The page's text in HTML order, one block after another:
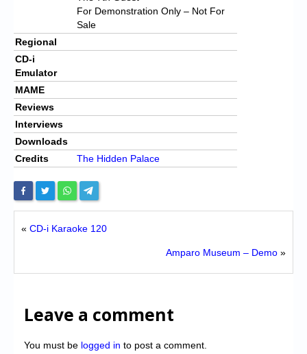
For Demonstration Only – Not For
Sale
Regional
CD-i
Emulator
MAME
Reviews
Interviews
Downloads
Credits
The Hidden Palace
« CD-i Karaoke 120
Amparo Museum – Demo »
Leave a comment
You must be logged in to post a comment.